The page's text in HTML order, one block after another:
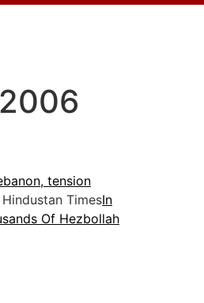
tension
Hindustan TimesIn
Of Hezbollah